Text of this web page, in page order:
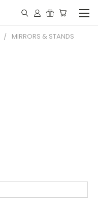
MIRRORS & STANDS